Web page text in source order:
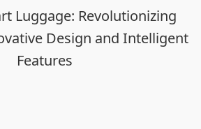
Luggage: Revolutionizing
Design and Intelligent
Features